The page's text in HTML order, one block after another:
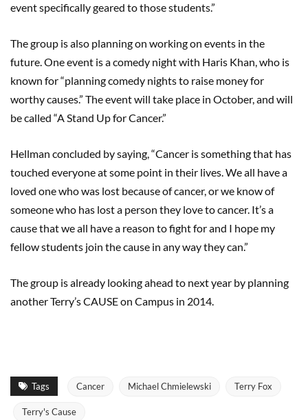
event specifically geared to those students.”
The group is also planning on working on events in the
future. One event is a comedy night with Haris Khan, who is
known for “planning comedy nights to raise money for
worthy causes.” The event will take place in October, and will
be called “A Stand Up for Cancer.”
Hellman concluded by saying, “Cancer is something that has
touched everyone at some point in their lives. We all have a
loved one who was lost because of cancer, or we know of
someone who has lost a person they love to cancer. It’s a
cause that we all have a reason to fight for and I hope my
fellow students join the cause in any way they can.”
The group is already looking ahead to next year by planning
another Terry’s CAUSE on Campus in 2014.
Tags Cancer Michael Chmielewski Terry Fox
Terry's Cause